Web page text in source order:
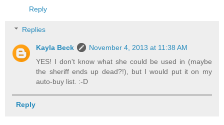
Reply
Replies
Kayla Beck
November 4, 2013 at 11:38 AM
YES! I don't know what she could be used in (maybe
the sheriff ends up dead?!), but I would put it on my
auto-buy list. :-D
Reply